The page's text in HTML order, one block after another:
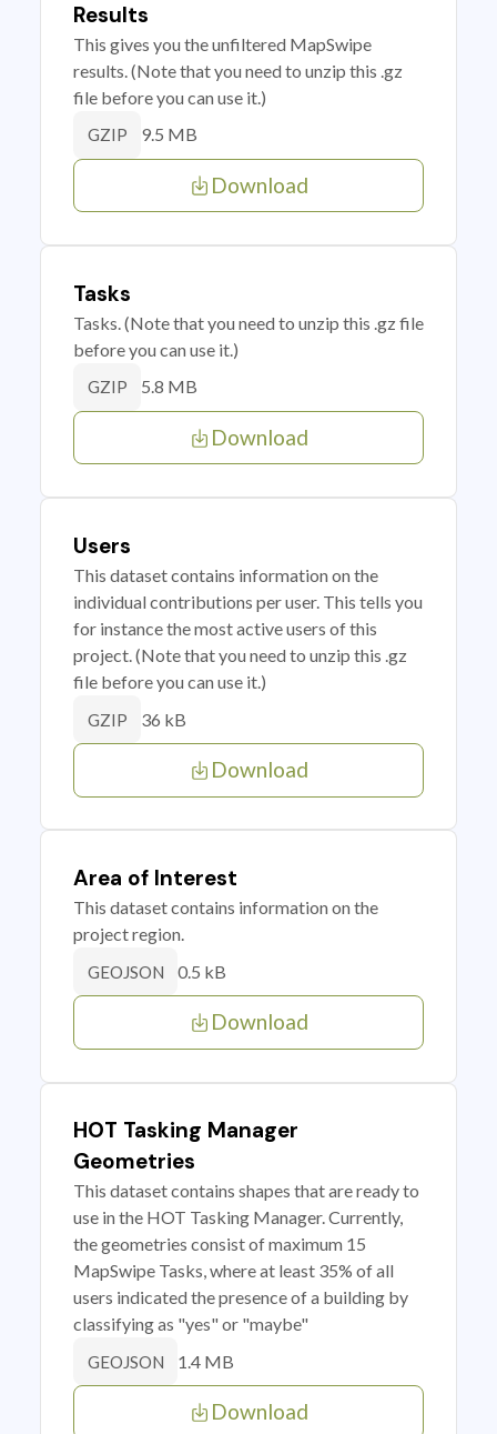
Results
This gives you the unfiltered MapSwipe
results. (Note that you need to unzip this .gz
file before you can use it.)
GZIP 9.5 MB
Download
Tasks
Tasks. (Note that you need to unzip this .gz file
before you can use it.)
GZIP 5.8 MB
Download
Users
This dataset contains information on the
individual contributions per user. This tells you
for instance the most active users of this
project. (Note that you need to unzip this .gz
file before you can use it.)
GZIP 36 kB
Download
Area of Interest
This dataset contains information on the
project region.
GEOJSON 0.5 kB
Download
HOT Tasking Manager
Geometries
This dataset contains shapes that are ready to
use in the HOT Tasking Manager. Currently,
the geometries consist of maximum 15
MapSwipe Tasks, where at least 35% of all
users indicated the presence of a building by
classifying as "yes" or "maybe"
GEOJSON 1.4 MB
Download